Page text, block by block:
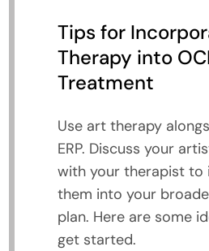
Tips for
Therapy into
Treatment
Use art therapy
ERP. Discuss your
with your therapist to
them into your
plan. Here are some
get started.